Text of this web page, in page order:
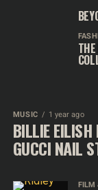
MUSIC 1 year ago
BILLIE EILISH
GUCCI NAIL
FILM